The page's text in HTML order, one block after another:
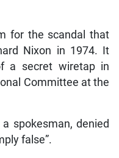
for the scandal that
Nixon in 1974. It
a secret wiretap in
Committee at the
spokesman, denied
false”.